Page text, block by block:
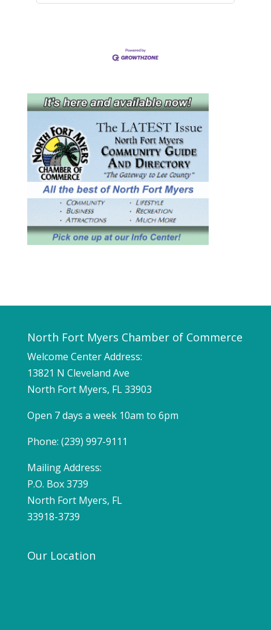
North Fort Myers Chamber of Commerce
Welcome Center Address:
13821 N Cleveland Ave
North Fort Myers, FL 33903
Open 7 days a week 10am to 6pm
Phone: (239) 997-9111
Mailing Address:
P.O. Box 3739
North Fort Myers, FL
33918-3739
Our Location